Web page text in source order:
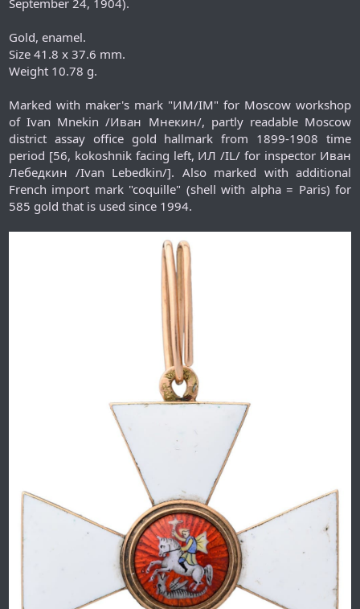
Gold, enamel.
Size 41.8 x 37.6 mm.
Weight 10.78 g.
Marked with maker's mark "ИМ/IM" for Moscow workshop
of Ivan Mnekin /Иван Мнекин/, partly readable Moscow
district assay office gold hallmark from 1899-1908 time
period [56, kokoshnik facing left, ИЛ /IL/ for inspector Иван
Лебедкин /Ivan Lebedkin/]. Also marked with additional
French import mark "coquille" (shell with alpha = Paris) for
585 gold that is used since 1994.​